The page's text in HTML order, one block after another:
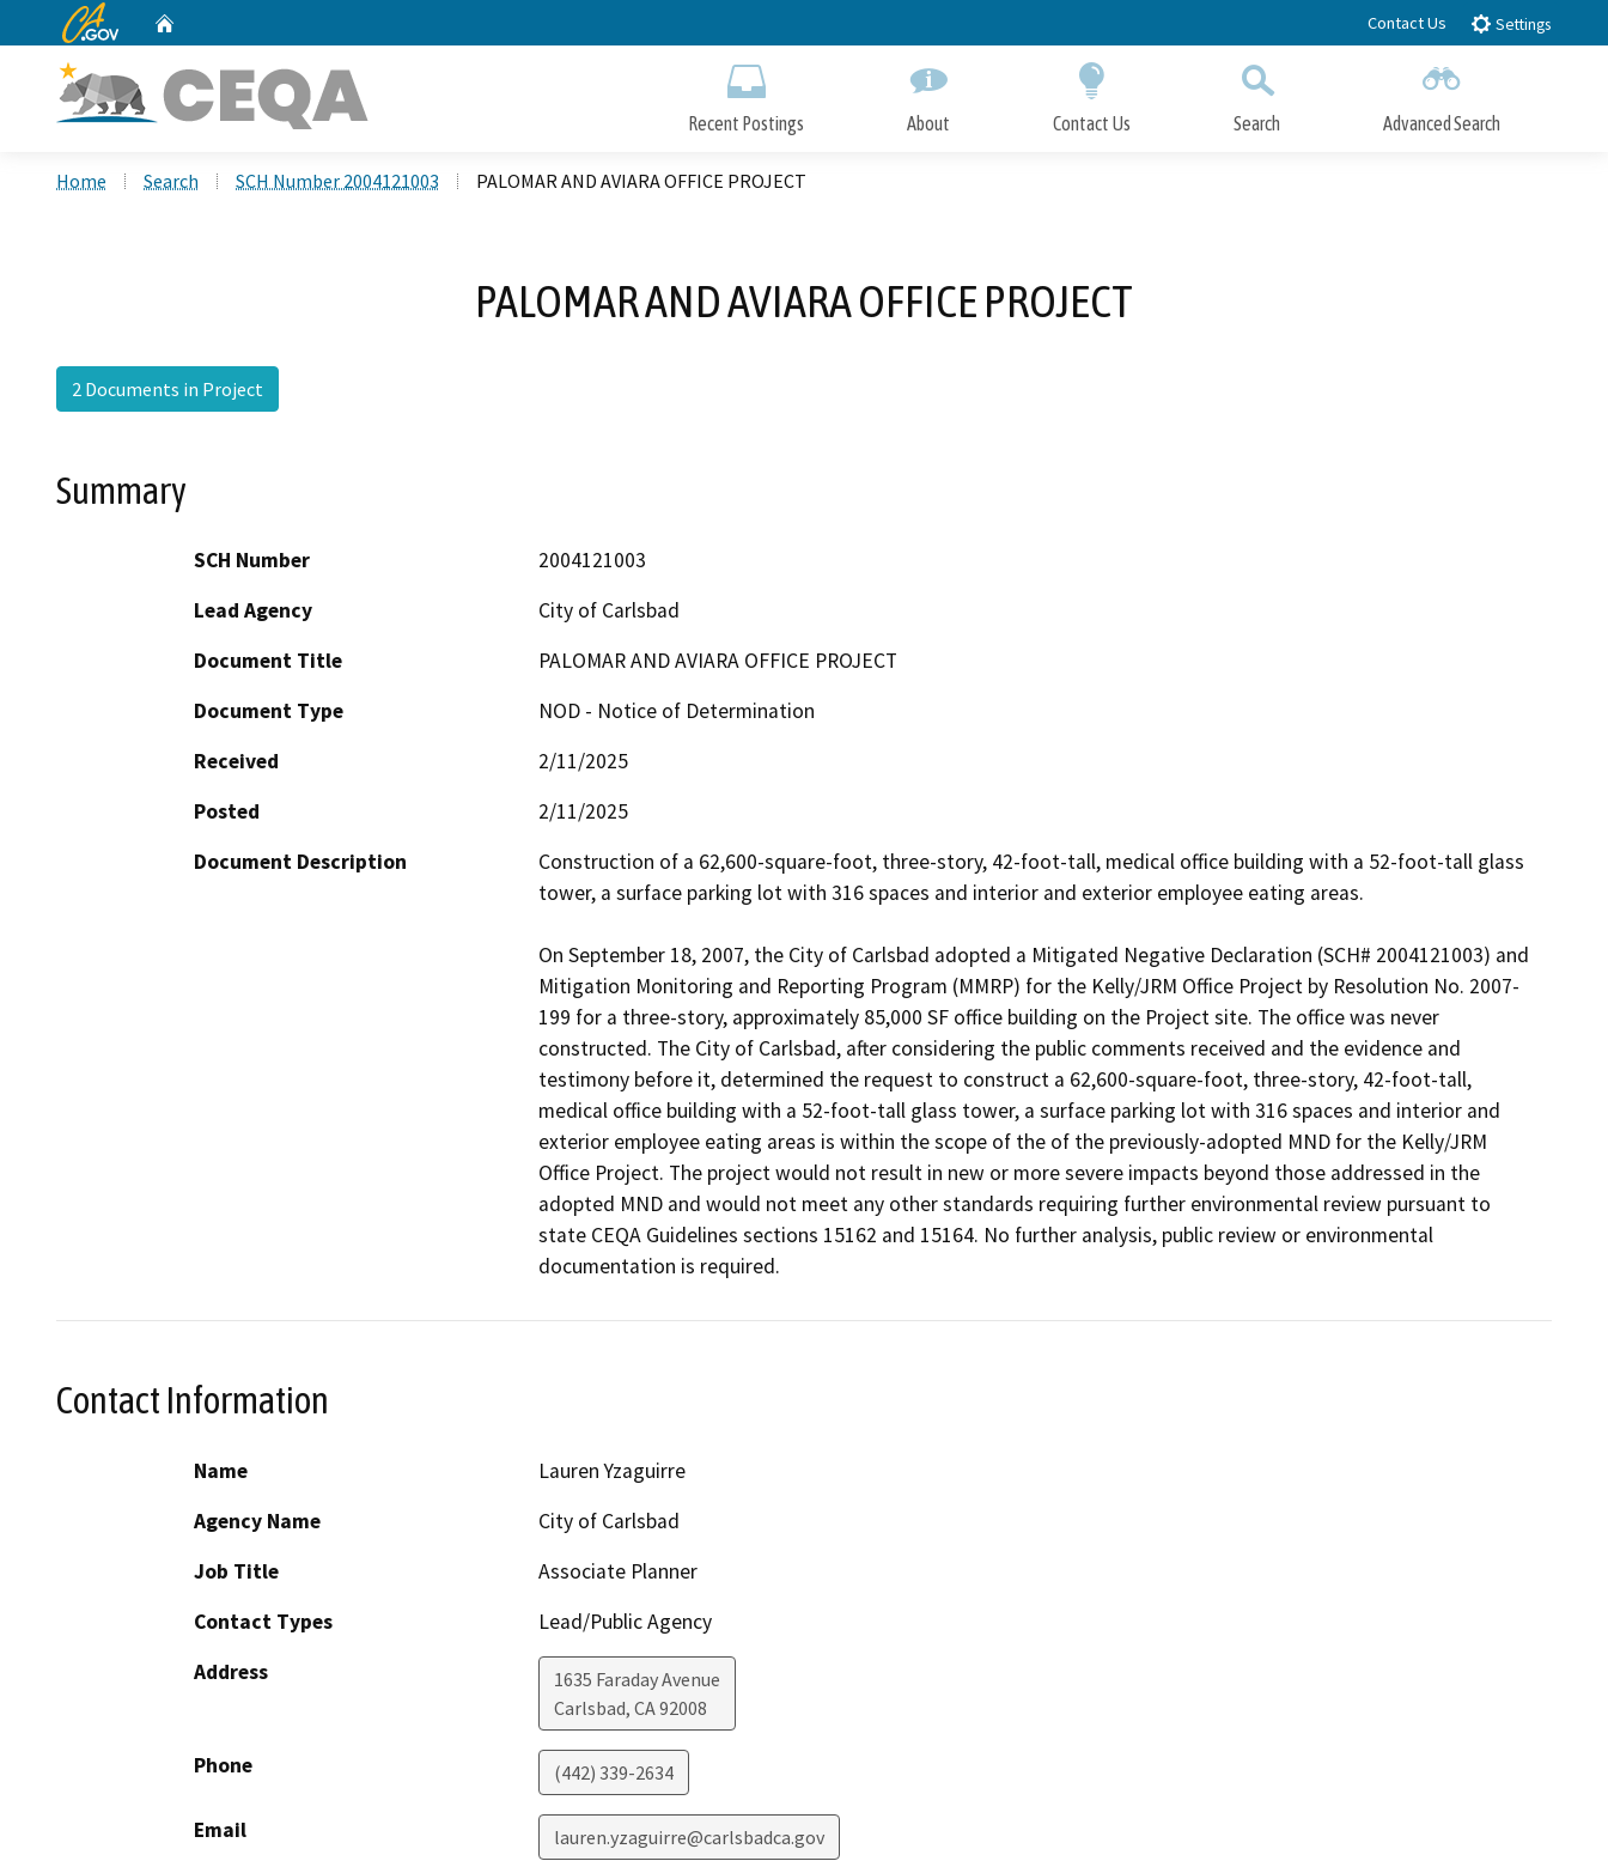
to
CA.gov Contact Us Settings
Recent Postings About Contact Us Search Advanced Search
Home Search SCH Number 2004121003 PALOMAR AND AVIARA OFFICE PROJECT
PALOMAR AND AVIARA OFFICE PROJECT
2 Documents in Project
Summary
SCH Number
2004121003
Lead Agency
City of Carlsbad
Document Title
PALOMAR AND AVIARA OFFICE PROJECT
Document Type
NOD - Notice of Determination
Received
2/11/2025
Posted
2/11/2025
Document Description
Construction of a 62,600-square-foot, three-story, 42-foot-tall, medical office building with a 52-foot-tall glass
tower, a surface parking lot with 316 spaces and interior and exterior employee eating areas.
On September 18, 2007, the City of Carlsbad adopted a Mitigated Negative Declaration (SCH# 2004121003) and
Mitigation Monitoring and Reporting Program (MMRP) for the Kelly/JRM Office Project by Resolution No. 2007-
199 for a three-story, approximately 85,000 SF office building on the Project site. The office was never
constructed. The City of Carlsbad, after considering the public comments received and the evidence and
testimony before it, determined the request to construct a 62,600-square-foot, three-story, 42-foot-tall,
medical office building with a 52-foot-tall glass tower, a surface parking lot with 316 spaces and interior and
exterior employee eating areas is within the scope of the of the previously-adopted MND for the Kelly/JRM
Office Project. The project would not result in new or more severe impacts beyond those addressed in the
adopted MND and would not meet any other standards requiring further environmental review pursuant to
state CEQA Guidelines sections 15162 and 15164. No further analysis, public review or environmental
Contact Information
Name
Lauren Yzaguirre
Agency Name
City of Carlsbad
Job Title
Associate Planner
Contact Types
Lead/Public Agency
Address
1635 Faraday Avenue
Carlsbad, CA92008
Phone (442) 339-2634
Email lauren.yzaguirre@carlsbadca.gov